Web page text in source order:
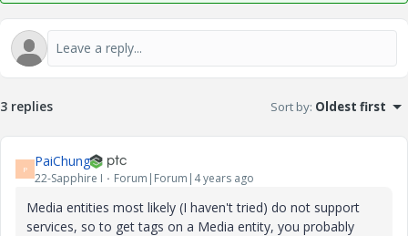
3 replies Sort by: Oldest first
P PaiChung
22-Sapphire I Forum|Forum|4 years ago
Media entities most likely (I haven't tried) do not support
services, so to get tags on a Media entity, you probably